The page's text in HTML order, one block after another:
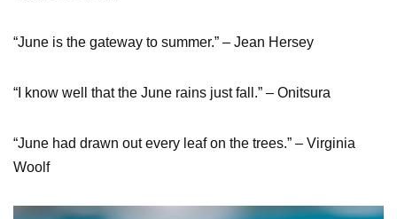
“June is the gateway to summer.” – Jean Hersey
“I know well that the June rains just fall.” – Onitsura
“June had drawn out every leaf on the trees.” – Virginia
Woolf